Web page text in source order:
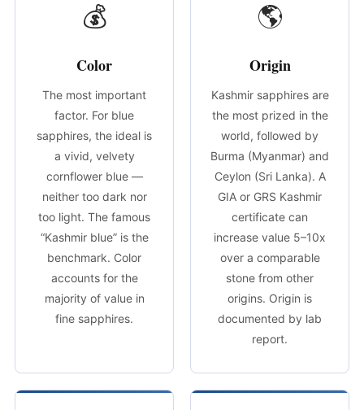
💰
Color
The most important
factor. For blue
sapphires, the ideal is
a vivid, velvety
cornflower blue —
neither too dark nor
too light. The famous
“Kashmir blue” is the
benchmark. Color
accounts for the
majority of value in
fine sapphires.
🌎
Origin
Kashmir sapphires are
the most prized in the
world, followed by
Burma (Myanmar) and
Ceylon (Sri Lanka). A
GIA or GRS Kashmir
certificate can
increase value 5–10x
over a comparable
stone from other
origins. Origin is
documented by lab
report.